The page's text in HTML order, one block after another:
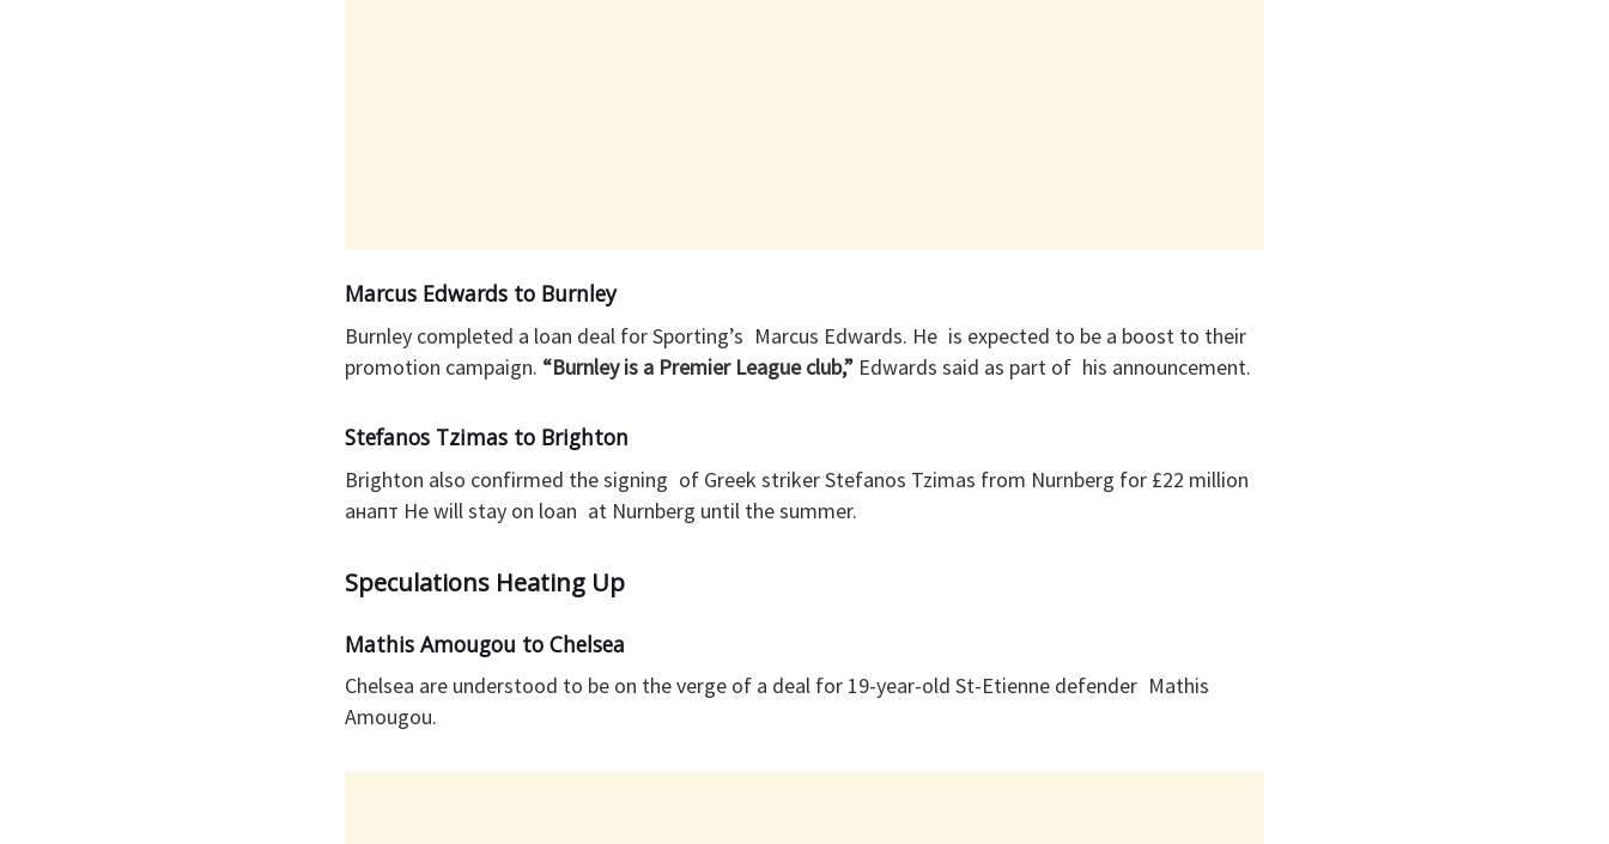
Marcus Edwards to Burnley
Burnley completed a loan deal for Sporting’s Marcus Edwards. He is expected to be a boost to their
promotion campaign. “Burnley is a Premier League club,” Edwards said as part of his announcement.
Stefanos Tzimas to Brighton
Brighton also confirmed the signing of Greek striker Stefanos Tzimas from Nurnberg for £22 million
анапт He will stay on loan at Nurnberg until the summer.
Speculations Heating Up
Mathis Amougou to Chelsea
Chelsea are understood to be on the verge of a deal for 19-year-old St-Etienne defender Mathis
Amougou.